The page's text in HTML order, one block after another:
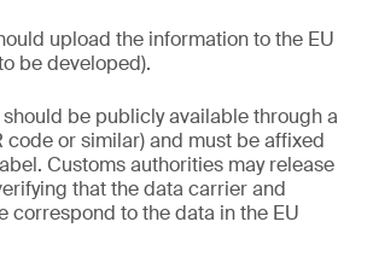
upload the information to the EU
be developed).
be publicly available through a
code or similar) and must be affixed
Customs authorities may release
that the data carrier and
correspond to the data in the EU